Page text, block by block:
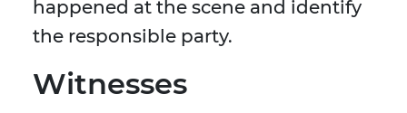
happened at the scene and identify
the responsible party.
Witnesses